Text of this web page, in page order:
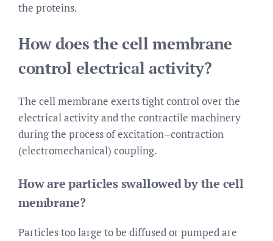
the proteins.
How does the cell membrane
control electrical activity?
The cell membrane exerts tight control over the
electrical activity and the contractile machinery
during the process of excitation–contraction
(electromechanical) coupling.
How are particles swallowed by the cell
membrane?
Particles too large to be diffused or pumped are